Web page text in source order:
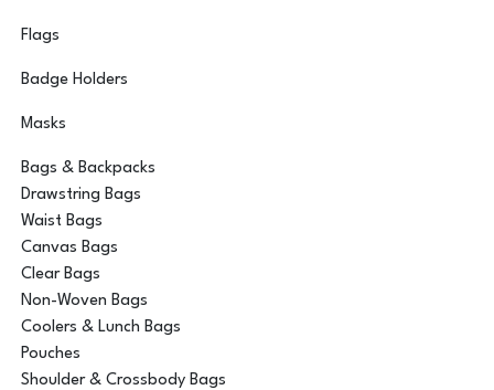
Flags
Badge Holders
Masks
Bags & Backpacks
Drawstring Bags
Waist Bags
Canvas Bags
Clear Bags
Non-Woven Bags
Coolers & Lunch Bags
Pouches
Shoulder & Crossbody Bags